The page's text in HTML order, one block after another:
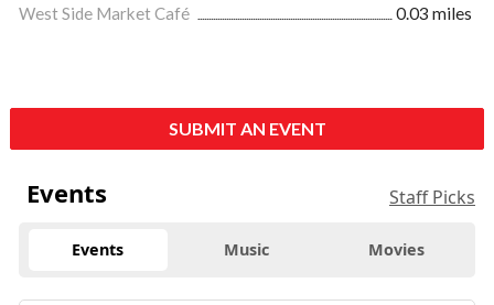
West Side Market Café
0.03 miles
SUBMIT AN EVENT
Events Staff Picks
Events Music Movies